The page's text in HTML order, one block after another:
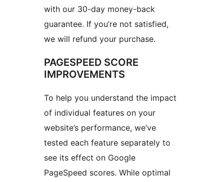
with our 30-day money-back
guarantee. If you’re not satisfied,
we will refund your purchase.
PAGESPEED SCORE
IMPROVEMENTS
To help you understand the impact
of individual features on your
website’s performance, we’ve
tested each feature separately to
see its effect on Google
PageSpeed scores. While optimal